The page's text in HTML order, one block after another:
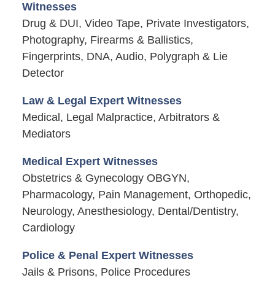
Witnesses
Drug & DUI, Video Tape, Private Investigators,
Photography, Firearms & Ballistics,
Fingerprints, DNA, Audio, Polygraph & Lie
Detector
Law & Legal Expert Witnesses
Medical, Legal Malpractice, Arbitrators &
Mediators
Medical Expert Witnesses
Obstetrics & Gynecology OBGYN,
Pharmacology, Pain Management, Orthopedic,
Neurology, Anesthesiology, Dental/Dentistry,
Cardiology
Police & Penal Expert Witnesses
Jails & Prisons, Police Procedures